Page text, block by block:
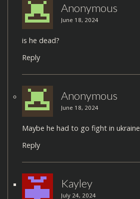
Anonymous
June 18, 2024
is he dead?
Reply
Anonymous
June 18, 2024
Maybe he had to go fight in ukraine
Reply
Kayley
July 24, 2024